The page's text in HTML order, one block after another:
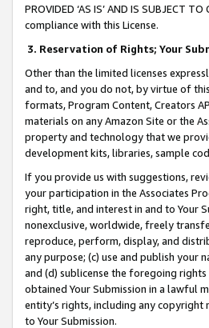
PROVIDED ‘AS IS’ AND IS SUBJECT
compliance with this License.
3. Reservation of Rights; Your
Other than the limited licenses
and to, and you do not, by virtue of
formats, Program Content, Creators
materials on any Amazon Site or the
property and technology that we
development kits, libraries, sample
If you provide us with suggestions,
your participation in the Associates
right, title, and interest in and to Your
nonexclusive, worldwide, freely
reproduce, perform, display, and
any purpose; (c) use and publish your
and (d) sublicense the foregoing
obtained Your Submission in a lawful
entity’s rights, including any copyright
to Your Submission.